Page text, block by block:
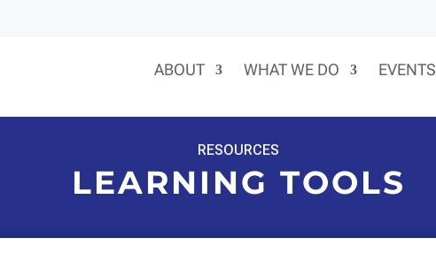
ABOUT WHAT WE DO EVENTS
RESOURCES
LEARNING TOOLS